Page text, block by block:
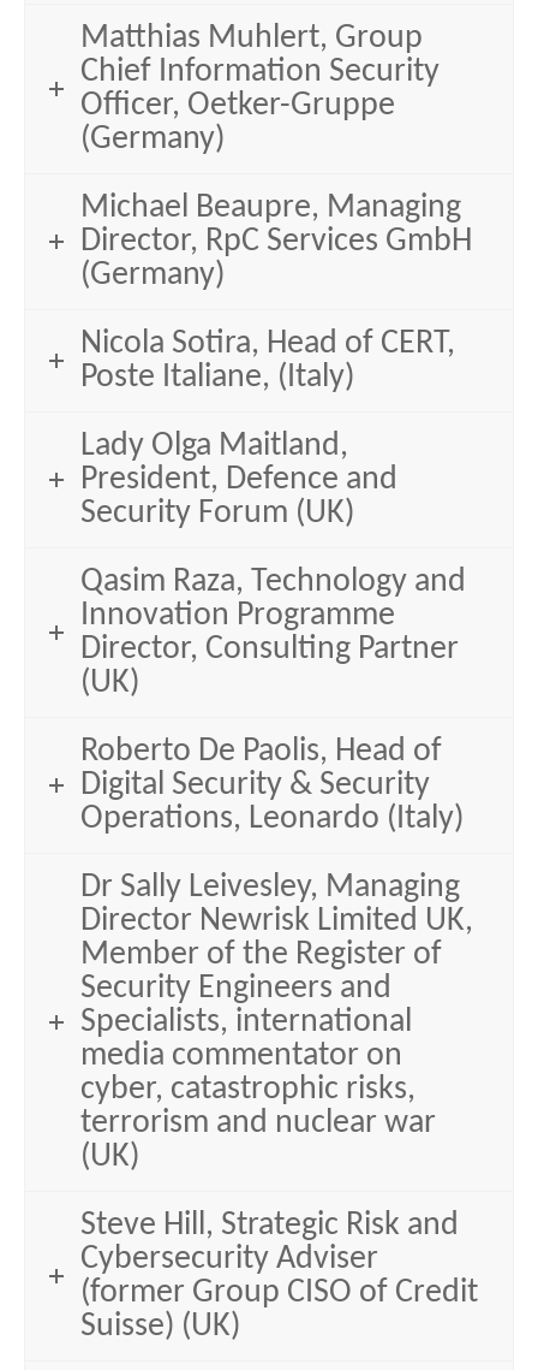
Matthias Muhlert, Group
Chief Information Security
Officer, Oetker-Gruppe
(Germany)
Michael Beaupre, Managing
Director, RpC Services GmbH
(Germany)
Nicola Sotira, Head of CERT,
Poste Italiane, (Italy)
Lady Olga Maitland,
President, Defence and
Security Forum (UK)
Qasim Raza, Technology and
Innovation Programme
Director, Consulting Partner
(UK)
Roberto De Paolis, Head of
Digital Security & Security
Operations, Leonardo (Italy)
Dr Sally Leivesley, Managing
Director Newrisk Limited UK,
Member of the Register of
Security Engineers and
Specialists, international
media commentator on
cyber, catastrophic risks,
terrorism and nuclear war
(UK)
Steve Hill, Strategic Risk and
Cybersecurity Adviser
(former Group CISO of Credit
Suisse) (UK)